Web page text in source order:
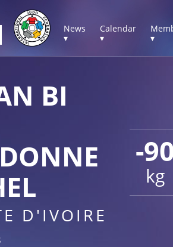
News
▾
Calendar
▾
▾
-
kg
BI
D'IVOIRE